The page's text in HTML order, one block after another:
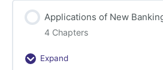
Anti
Money
Laundering
Applications of New
4 Chapters
Expand
Applications